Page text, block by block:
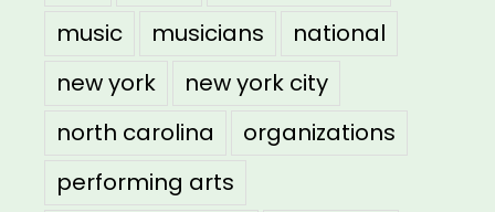
music
musicians
national
new york
new york city
north carolina
organizations
performing arts